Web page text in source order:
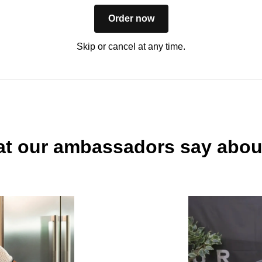
Order now
Skip or cancel at any time.
our ambassadors say